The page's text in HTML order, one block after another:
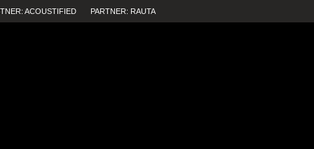
ACOUSTIFIED PARTNER: RAUTA